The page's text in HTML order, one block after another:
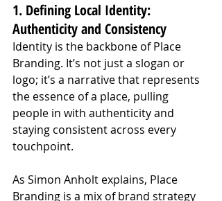
1. Defining Local Identity:
Authenticity and Consistency
Identity is the backbone of Place
Branding. It’s not just a slogan or
logo; it’s a narrative that represents
the essence of a place, pulling
people in with authenticity and
staying consistent across every
touchpoint.
As Simon Anholt explains, Place
Branding is a mix of brand strategy